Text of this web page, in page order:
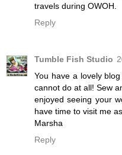
travels during OWOH.
Reply
Tumble Fish Studio
You have a lovely
cannot do at all! Sew
enjoyed seeing your
have time to visit me
Marsha
Reply